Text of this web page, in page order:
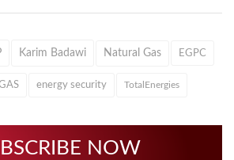
Karim Badawi Natural Gas EGPC
energy security TotalEnergies
NOW